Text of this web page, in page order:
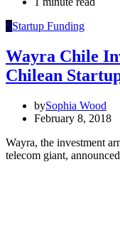
SStartup Funding
Wayra Chile
Chilean
bySophia Wood
February 8, 2018
Wayra, the investment
telecom giant,